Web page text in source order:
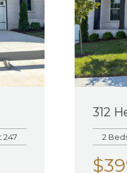
247
312
2